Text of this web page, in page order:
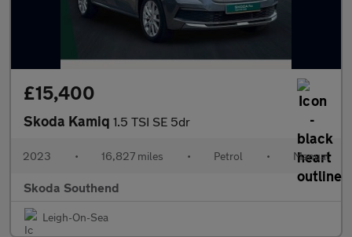
£15,400
Skoda Kamiq 1.5 TSI SE 5dr
2023 • 16,827 miles • Petrol • Manual
Skoda Southend
Leigh-On-Sea